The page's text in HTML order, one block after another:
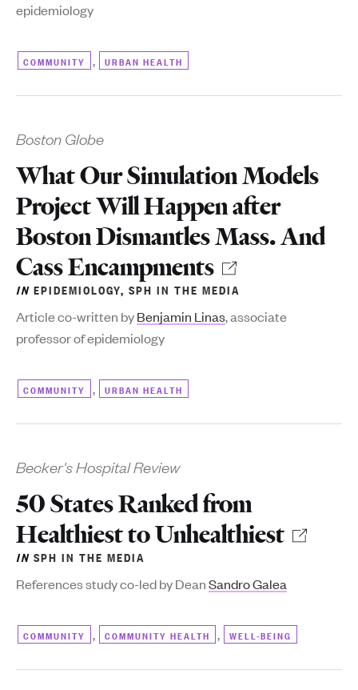
epidemiology
COMMUNITY , URBAN HEALTH
Boston Globe
What Our Simulation Models
Project Will Happen after
Boston Dismantles Mass. And
Cass Encampments
IN EPIDEMIOLOGY, SPH IN THE MEDIA
Article co-written byBenjamin Linas, associate
professor of epidemiology
COMMUNITY , URBAN HEALTH
Becker's Hospital Review
50 States Ranked from
Healthiest to Unhealthiest
IN SPH IN THE MEDIA
References study co-led by DeanSandro Galea
COMMUNITY , COMMUNITY HEALTH , WELL-BEING